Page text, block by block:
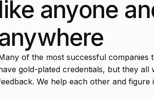
like anyone
of the most successful companies
gold-plated credentials, but they
We help each other and figure